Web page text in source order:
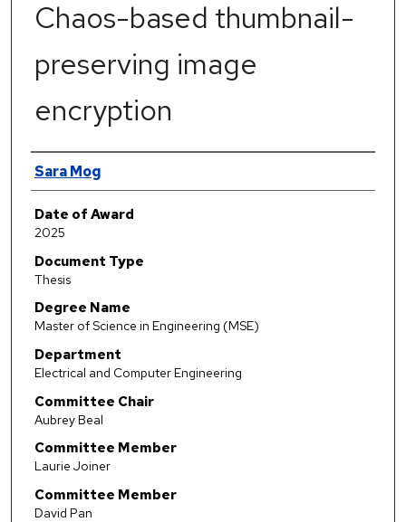
Chaos-based thumbnail-
preserving image
encryption
Author
Sara Mog
Date of Award
2025
Document Type
Thesis
Degree Name
Master of Science in Engineering (MSE)
Department
Electrical and Computer Engineering
Committee Chair
Aubrey Beal
Committee Member
Laurie Joiner
Committee Member
David Pan